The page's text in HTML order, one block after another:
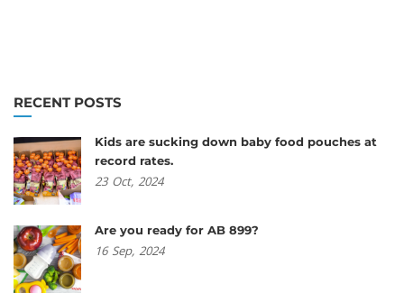
RECENT POSTS
Kids are sucking down baby food pouches at
record rates.
23 Oct, 2024
Are you ready for AB 899?
16 Sep, 2024